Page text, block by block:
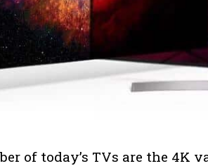
of today’s TVs are the 4K